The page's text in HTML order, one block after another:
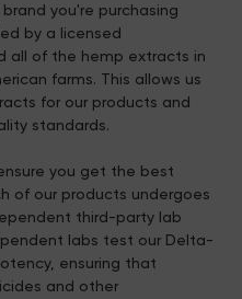
you're purchasing
by a licensed
all of the hemp extracts in
farms. This allows us
for our products and
standards.
you get the best
of our products undergoes
third-party lab
labs test our Delta-
ensuring that
and other